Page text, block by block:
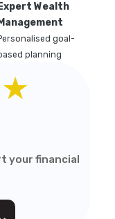
Expert Wealth
Management
goal-
planning
your financial